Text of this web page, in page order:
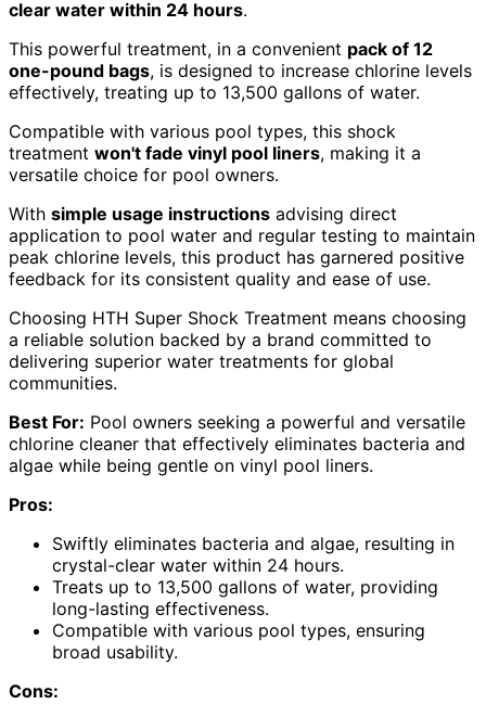
clear water within 24 hours.
This powerful treatment, in a convenient pack of 12
one-pound bags, is designed to increase chlorine levels
effectively, treating up to 13,500 gallons of water.
Compatible with various pool types, this shock
treatment won't fade vinyl pool liners, making it a
versatile choice for pool owners.
With simple usage instructions advising direct
application to pool water and regular testing to maintain
peak chlorine levels, this product has garnered positive
feedback for its consistent quality and ease of use.
Choosing HTH Super Shock Treatment means choosing
a reliable solution backed by a brand committed to
delivering superior water treatments for global
communities.
Best For: Pool owners seeking a powerful and versatile
chlorine cleaner that effectively eliminates bacteria and
algae while being gentle on vinyl pool liners.
Pros:
Swiftly eliminates bacteria and algae, resulting in
crystal-clear water within 24 hours.
Treats up to 13,500 gallons of water, providing
long-lasting effectiveness.
Compatible with various pool types, ensuring
broad usability.
Cons: